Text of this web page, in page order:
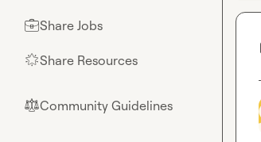
💼Share Jobs
🌟Share Resources
⚖︎Community Guidelines